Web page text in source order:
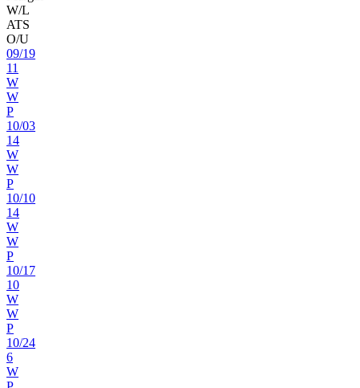
W/L
ATS
O/U
09/19
11
W
W
P
10/03
14
W
W
P
10/10
14
W
W
P
10/17
10
W
W
P
10/24
6
W